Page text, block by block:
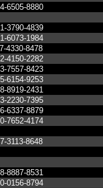
6505-8880
3790-4839
6073-1984
4330-8478
4150-2282
7557-8423
6154-9253
8919-2431
2230-7395
6337-8879
7652-4174
3113-8648
8887-8531
0156-8794